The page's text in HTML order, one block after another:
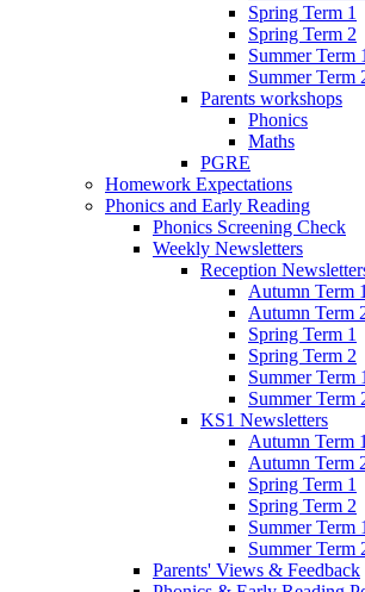
Spring Term 1
Spring Term 2
Summer Term 1
Summer Term
Parents workshops
Phonics
Maths
PGRE
Homework Expectations
Phonics and Early Reading
Phonics Screening Check
Weekly Newsletters
Reception
Autumn Term 1
Autumn Term
Spring Term 1
Spring Term 2
Summer Term 1
Summer Term
KS1 Newsletters
Autumn Term 1
Autumn Term
Spring Term 1
Spring Term 2
Summer Term 1
Summer Term
Parents' Views & Feedback